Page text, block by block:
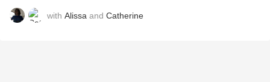
with Alissa and Catherine